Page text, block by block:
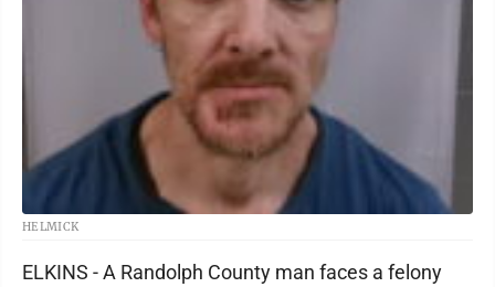
HELMICK
ELKINS - A Randolph County man faces a felony